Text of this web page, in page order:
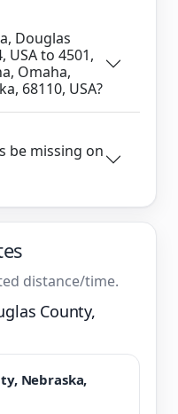
Douglas
USA to 4501,
Omaha,
68110, USA?
be missing on
distance/time.
County,
Nebraska,